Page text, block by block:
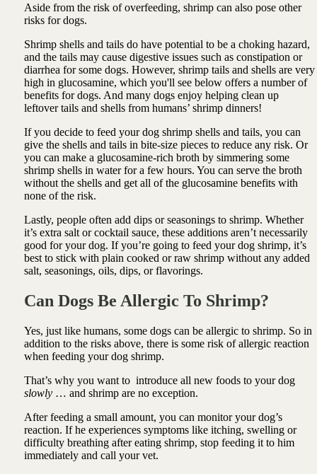
Aside from the risk of overfeeding, shrimp can also pose other
risks for dogs.
Shrimp shells and tails do have potential to be a choking hazard,
and the tails may cause digestive issues such as constipation or
diarrhea for some dogs. However, shrimp tails and shells are very
high in glucosamine, which you'll see below offers a number of
benefits for dogs. And many dogs enjoy helping clean up
leftover tails and shells from humans’ shrimp dinners!
If you decide to feed your dog shrimp shells and tails, you can
give the shells and tails in bite-size pieces to reduce any risk. Or
you can make a glucosamine-rich broth by simmering some
shrimp shells in water for a few hours. You can serve the broth
without the shells and get all of the glucosamine benefits with
none of the risk.
Lastly, people often add dips or seasonings to shrimp. Whether
it’s extra salt or cocktail sauce, these additions aren’t necessarily
good for your dog. If you’re going to feed your dog shrimp, it’s
best to stick with plain cooked or raw shrimp without any added
salt, seasonings, oils, dips, or flavorings.
Can Dogs Be Allergic To Shrimp?
Yes, just like humans, some dogs can be allergic to shrimp. So in
addition to the risks above, there is some risk of allergic reaction
when feeding your dog shrimp.
That’s why you want to introduce all new foods to your dog
slowly … and shrimp are no exception.
After feeding a small amount, you can monitor your dog’s
reaction. If he experiences symptoms like itching, swelling or
difficulty breathing after eating shrimp, stop feeding it to him
immediately and call your vet.